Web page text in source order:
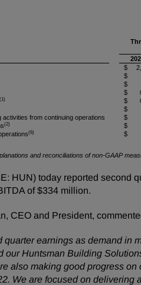
$
$
$
$
(1) $
$
from continuing operations
$
(2) $
(6) $
and reconciliations of non-GAAP
HUN) today reported second
of $334 million.
CEO and President,
quarter earnings as demand in
our Huntsman Building
also making good progress
We are focused on